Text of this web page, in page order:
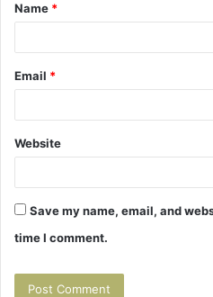
*
Name *
Email *
Website
Save my name, email, and
time I comment.